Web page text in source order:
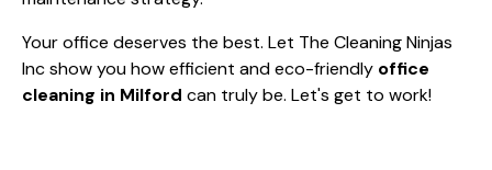
Your office deserves the best. Let The Cleaning Ninjas
Inc show you how efficient and eco-friendly office
cleaning in Milford can truly be. Let's get to work!